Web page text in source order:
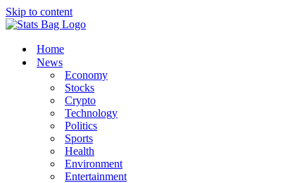
Skip to content
Home
News
Economy
Stocks
Crypto
Technology
Politics
Sports
Health
Environment
Entertainment